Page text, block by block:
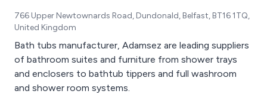
766 Upper Newtownards Road, Dundonald, Belfast, BT16 1TQ,
United Kingdom
Bath tubs manufacturer, Adamsez are leading suppliers
of bathroom suites and furniture from shower trays
and enclosers to bathtub tippers and full washroom
and shower room systems.